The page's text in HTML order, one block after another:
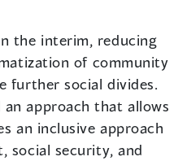
the interim, reducing
of community
further social divides.
an approach that allows
an inclusive approach
social security, and